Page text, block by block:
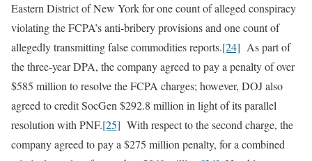
Eastern District of New York for one count of alleged conspiracy
violating the FCPA’s anti-bribery provisions and one count of
allegedly transmitting false commodities reports.[24] As part of
the three-year DPA, the company agreed to pay a penalty of over
$585 million to resolve the FCPA charges; however, DOJ also
agreed to credit SocGen $292.8 million in light of its parallel
resolution with PNF.[25] With respect to the second charge, the
company agreed to pay a $275 million penalty, for a combined